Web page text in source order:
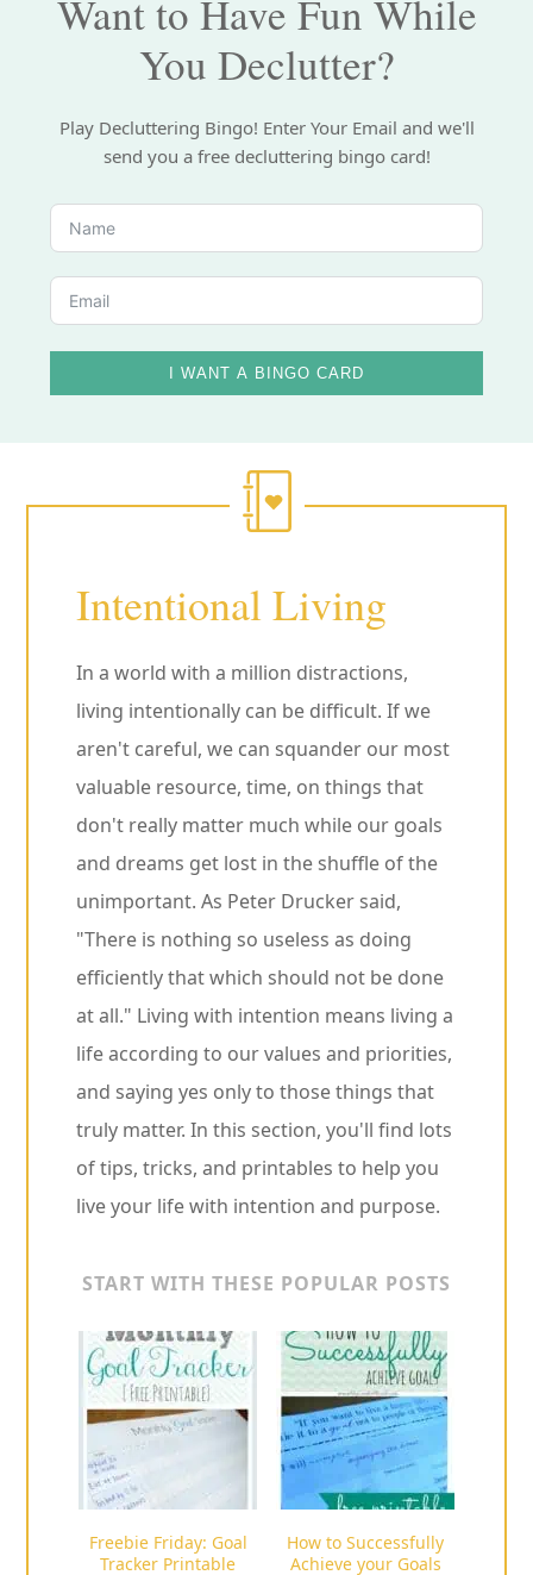
Want to Have Fun While
You Declutter?
Play Decluttering Bingo! Enter Your Email and we'll
send you a free decluttering bingo card!
I WANT A BINGO CARD
Intentional Living
In a world with a million distractions,
living intentionally can be difficult. If we
aren't careful, we can squander our most
valuable resource, time, on things that
don't really matter much while our goals
and dreams get lost in the shuffle of the
unimportant. As Peter Drucker said,
"There is nothing so useless as doing
efficiently that which should not be done
at all." Living with intention means living a
life according to our values and priorities,
and saying yes only to those things that
truly matter. In this section, you'll find lots
of tips, tricks, and printables to help you
live your life with intention and purpose.
START WITH THESE POPULAR POSTS
Freebie Friday: Goal
Tracker Printable
How to Successfully
Achieve your Goals